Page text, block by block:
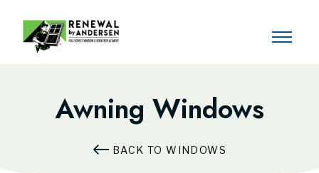
Awning Windows
BACK TO WINDOWS